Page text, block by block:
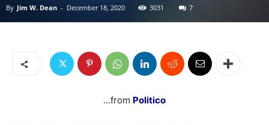
By Jim W. Dean - December 18, 2020 3031 7
…from Politico